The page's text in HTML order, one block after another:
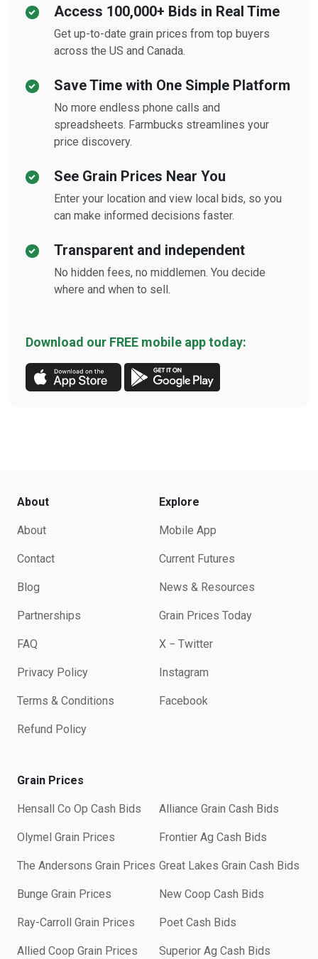
Access 100,000+ Bids in Real Time
Get up-to-date grain prices from top buyers
across the US and Canada.
Save Time with One Simple Platform
No more endless phone calls and
spreadsheets. Farmbucks streamlines your
price discovery.
See Grain Prices Near You
Enter your location and view local bids, so you
can make informed decisions faster.
Transparent and independent
No hidden fees, no middlemen. You decide
where and when to sell.
Download our FREE mobile app today:
About
About
Contact
Blog
Partnerships
FAQ
Privacy Policy
Terms & Conditions
Refund Policy
Explore
Mobile App
Current Futures
News & Resources
Grain Prices Today
X − Twitter
Instagram
Facebook
Grain Prices
Hensall Co Op Cash Bids
Olymel Grain Prices
The Andersons Grain Prices
Bunge Grain Prices
Ray-Carroll Grain Prices
Allied Coop Grain Prices
Alliance Grain Cash Bids
Frontier Ag Cash Bids
Great Lakes Grain Cash Bids
New Coop Cash Bids
Poet Cash Bids
Superior Ag Cash Bids